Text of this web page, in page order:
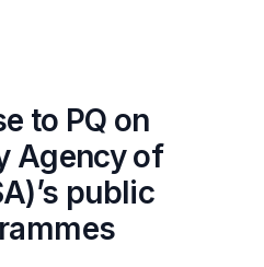
to PQ on
Agency of
public